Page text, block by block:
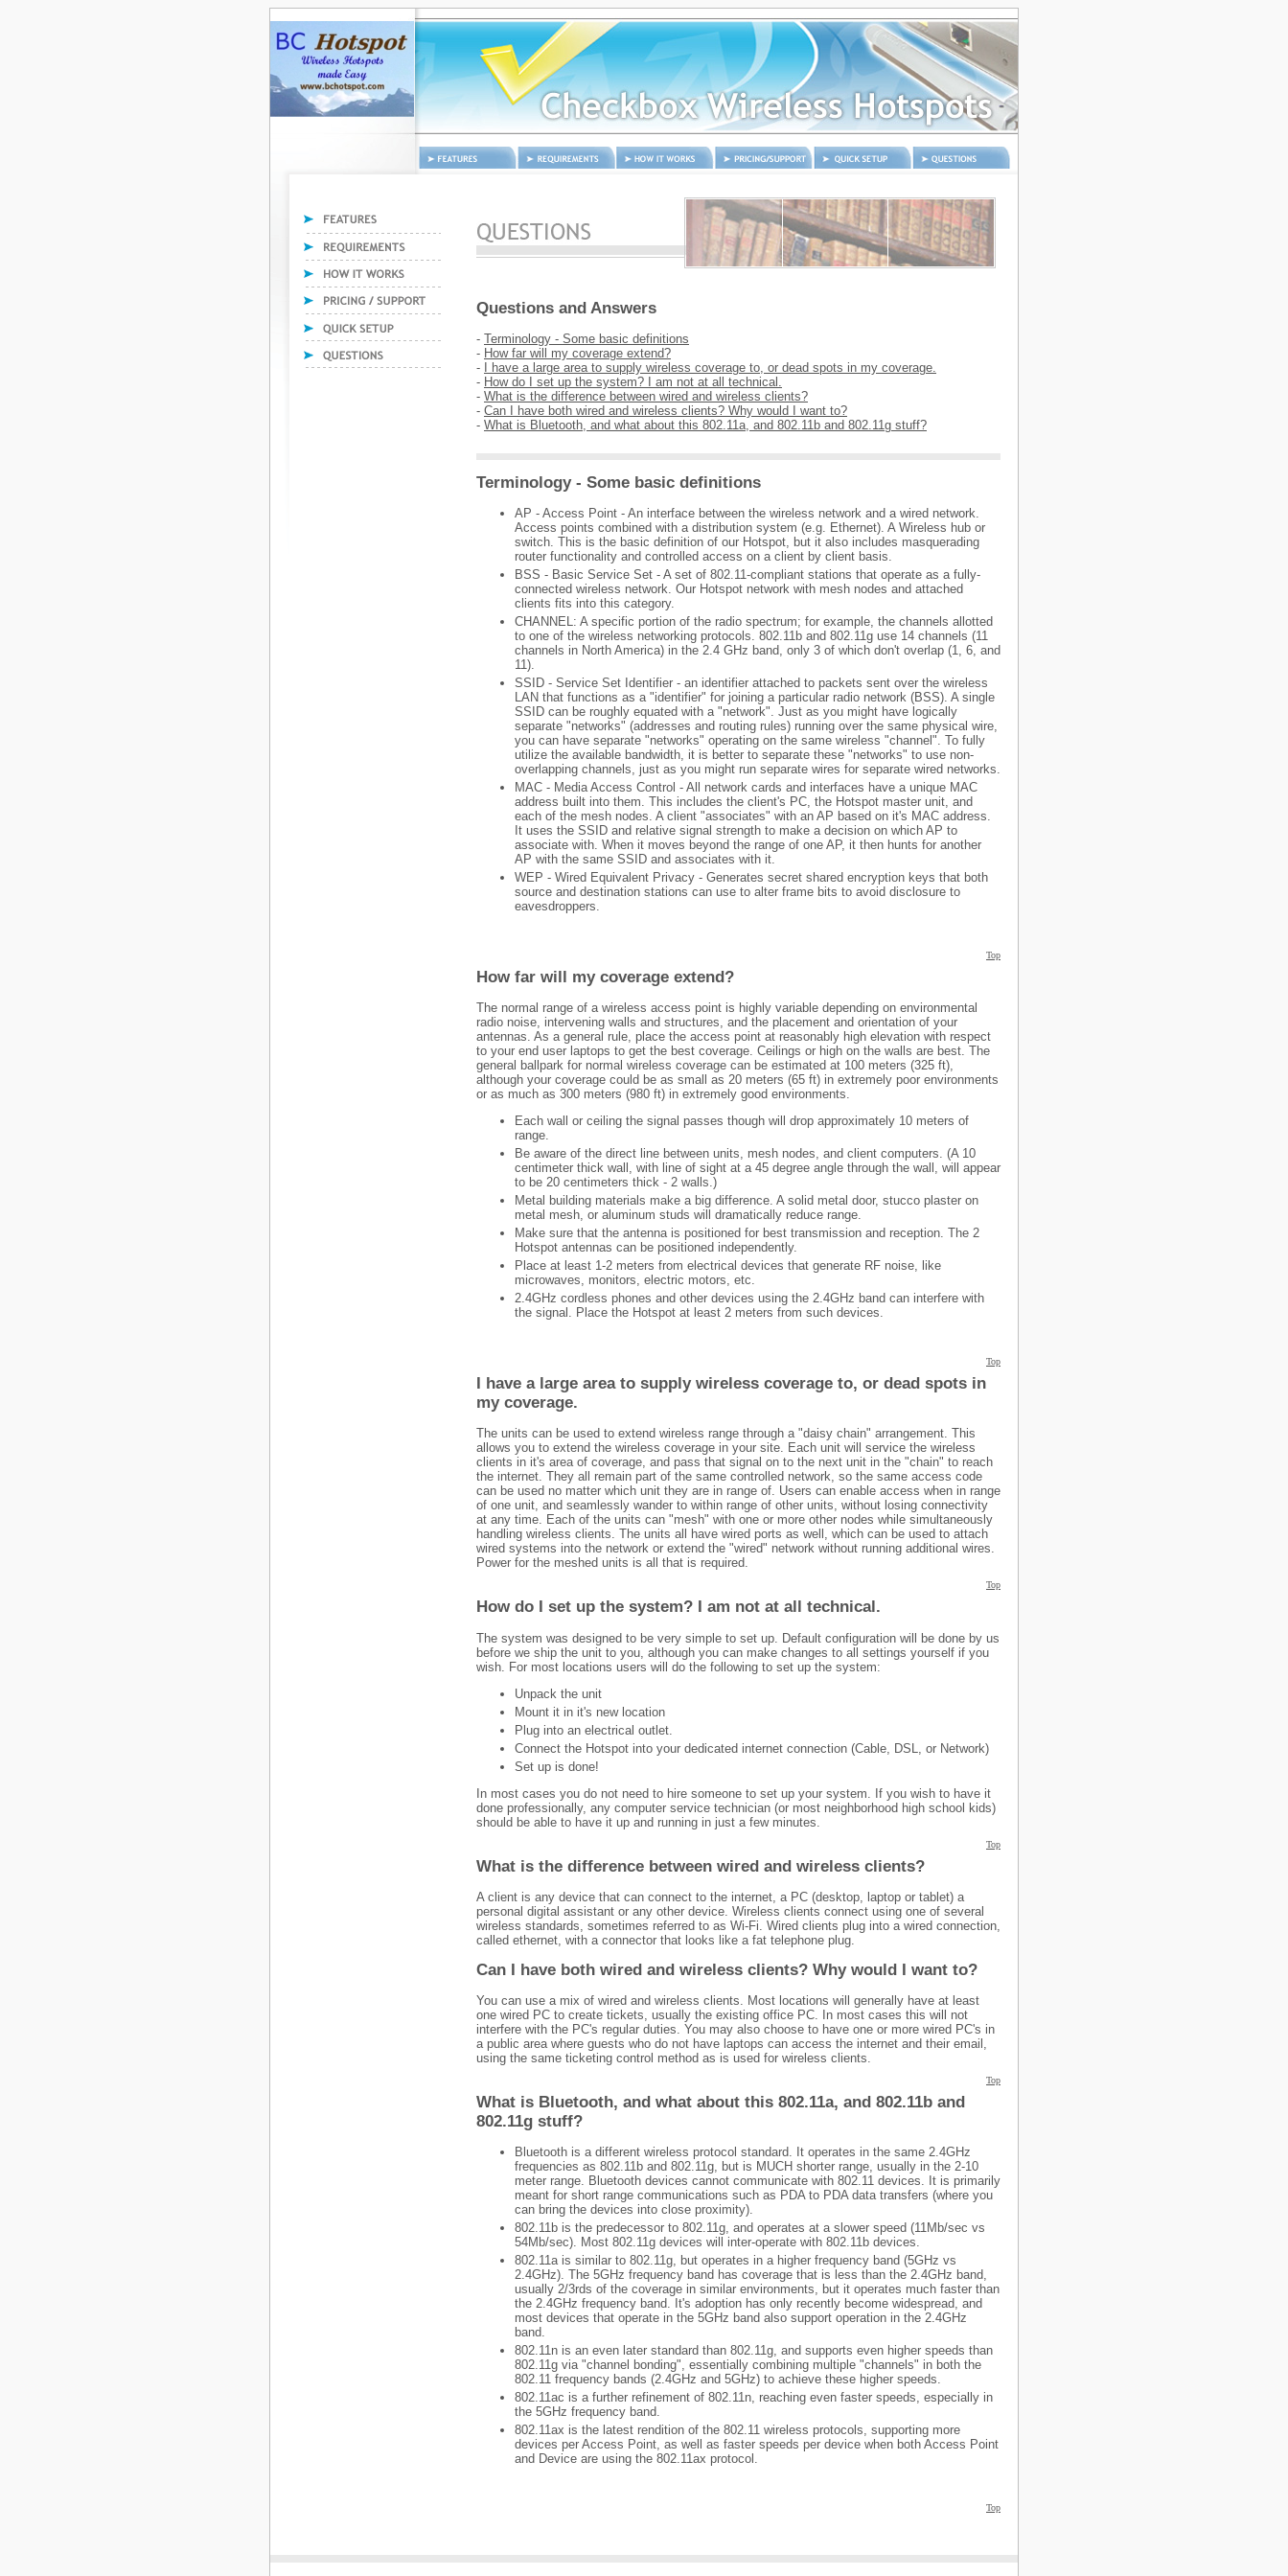
Features
Requirements
How it works
Pricing and Support
Quick Setup
Questions and Answers
- Terminology - Some basic definitions
- How far will my coverage extend?
-
I have a large area to supply wireless coverage to, or dead spots in my coverage.
- How do I set up the system? I am not at all technical.
- What is the difference between wired and wireless clients?
- Can I have both wired and wireless clients? Why would I want to?
- What is Bluetooth, and what about this 802.11a, and 802.11b and 802.11g stuff?
Terminology - Some basic definitions
AP - Access Point - An interface between the wireless network and a wired network.
Access points combined with a distribution system (e.g. Ethernet). A Wireless hub or
switch. This is the basic definition of our Hotspot, but it also includes masquerading
router functionality and controlled access on a client by client basis.
BSS - Basic Service Set - A set of 802.11-compliant stations that operate as a fully-
connected wireless network. Our Hotspot network with mesh nodes and attached
clients fits into this category.
CHANNEL: A specific portion of the radio spectrum; for example, the channels allotted
to one of the wireless networking protocols. 802.11b and 802.11g use 14 channels (11
channels in North America) in the 2.4 GHz band, only 3 of which don't overlap (1, 6, and
11).
SSID - Service Set Identifier - an identifier attached to packets sent over the wireless
LAN that functions as a "identifier" for joining a particular radio network (BSS). A single
SSID can be roughly equated with a "network". Just as you might have logically
separate "networks" (addresses and routing rules) running over the same physical wire,
you can have separate "networks" operating on the same wireless "channel". To fully
utilize the available bandwidth, it is better to separate these "networks" to use non-
overlapping channels, just as you might run separate wires for separate wired networks.
MAC - Media Access Control - All network cards and interfaces have a unique MAC
address built into them. This includes the client's PC, the Hotspot master unit, and
each of the mesh nodes. A client "associates" with an AP based on it's MAC address.
It uses the SSID and relative signal strength to make a decision on which AP to
associate with. When it moves beyond the range of one AP, it then hunts for another
AP with the same SSID and associates with it.
WEP - Wired Equivalent Privacy - Generates secret shared encryption keys that both
source and destination stations can use to alter frame bits to avoid disclosure to
eavesdroppers.
Top
How far will my coverage extend?
The normal range of a wireless access point is highly variable depending on environmental
radio noise, intervening walls and structures, and the placement and orientation of your
antennas. As a general rule, place the access point at reasonably high elevation with respect
to your end user laptops to get the best coverage. Ceilings or high on the walls are best. The
general ballpark for normal wireless coverage can be estimated at 100 meters (325 ft),
although your coverage could be as small as 20 meters (65 ft) in extremely poor environments
or as much as 300 meters (980 ft) in extremely good environments.
Each wall or ceiling the signal passes though will drop approximately 10 meters of
range.
Be aware of the direct line between units, mesh nodes, and client computers. (A 10
centimeter thick wall, with line of sight at a 45 degree angle through the wall, will appear
to be 20 centimeters thick - 2 walls.)
Metal building materials make a big difference. A solid metal door, stucco plaster on
metal mesh, or aluminum studs will dramatically reduce range.
Make sure that the antenna is positioned for best transmission and reception. The 2
Hotspot antennas can be positioned independently.
Place at least 1-2 meters from electrical devices that generate RF noise, like
microwaves, monitors, electric motors, etc.
2.4GHz cordless phones and other devices using the 2.4GHz band can interfere with
the signal. Place the Hotspot at least 2 meters from such devices.
Top
I have a large area to supply wireless coverage to, or dead spots in
my coverage.
The units can be used to extend wireless range through a "daisy chain" arrangement. This
allows you to extend the wireless coverage in your site. Each unit will service the wireless
clients in it's area of coverage, and pass that signal on to the next unit in the "chain" to reach
the internet. They all remain part of the same controlled network, so the same access code
can be used no matter which unit they are in range of. Users can enable access when in range
of one unit, and seamlessly wander to within range of other units, without losing connectivity
at any time. Each of the units can "mesh" with one or more other nodes while simultaneously
handling wireless clients. The units all have wired ports as well, which can be used to attach
wired systems into the network or extend the "wired" network without running additional wires.
Power for the meshed units is all that is required.
Top
How do I set up the system? I am not at all technical.
The system was designed to be very simple to set up. Default configuration will be done by us
before we ship the unit to you, although you can make changes to all settings yourself if you
wish. For most locations users will do the following to set up the system:
Unpack the unit
Mount it in it's new location
Plug into an electrical outlet.
Connect the Hotspot into your dedicated internet connection (Cable, DSL, or Network)
Set up is done!
In most cases you do not need to hire someone to set up your system. If you wish to have it
done professionally, any computer service technician (or most neighborhood high school kids)
should be able to have it up and running in just a few minutes.
Top
What is the difference between wired and wireless clients?
A client is any device that can connect to the internet, a PC (desktop, laptop or tablet) a
personal digital assistant or any other device. Wireless clients connect using one of several
wireless standards, sometimes referred to as Wi-Fi. Wired clients plug into a wired connection,
called ethernet, with a connector that looks like a fat telephone plug.
Can I have both wired and wireless clients? Why would I want to?
You can use a mix of wired and wireless clients. Most locations will generally have at least
one wired PC to create tickets, usually the existing office PC. In most cases this will not
interfere with the PC's regular duties. You may also choose to have one or more wired PC's in
a public area where guests who do not have laptops can access the internet and their email,
using the same ticketing control method as is used for wireless clients.
Top
What is Bluetooth, and what about this 802.11a, and 802.11b and
802.11g stuff?
Bluetooth is a different wireless protocol standard. It operates in the same 2.4GHz
frequencies as 802.11b and 802.11g, but is MUCH shorter range, usually in the 2-10
meter range. Bluetooth devices cannot communicate with 802.11 devices. It is primarily
meant for short range communications such as PDA to PDA data transfers (where you
can bring the devices into close proximity).
802.11b is the predecessor to 802.11g, and operates at a slower speed (11Mb/sec vs
54Mb/sec). Most 802.11g devices will inter-operate with 802.11b devices.
802.11a is similar to 802.11g, but operates in a higher frequency band (5GHz vs
2.4GHz). The 5GHz frequency band has coverage that is less than the 2.4GHz band,
usually 2/3rds of the coverage in similar environments, but it operates much faster than
the 2.4GHz frequency band. It's adoption has only recently become widespread, and
most devices that operate in the 5GHz band also support operation in the 2.4GHz
band.
802.11n is an even later standard than 802.11g, and supports even higher speeds than
802.11g via "channel bonding", essentially combining multiple "channels" in both the
802.11 frequency bands (2.4GHz and 5GHz) to achieve these higher speeds.
802.11ac is a further refinement of 802.11n, reaching even faster speeds, especially in
the 5GHz frequency band.
802.11ax is the latest rendition of the 802.11 wireless protocols, supporting more
devices per Access Point, as well as faster speeds per device when both Access Point
and Device are using the 802.11ax protocol.
Top